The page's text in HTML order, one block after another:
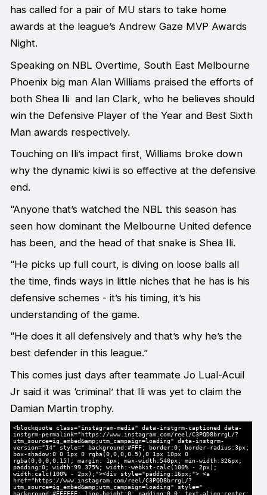
has called for a pair of MU stars to take home
awards at the league’s Andrew Gaze MVP Awards
Night.
Speaking on NBL Overtime, South East Melbourne
Phoenix big man Alan Williams praised the efforts of
both Shea Ili and Ian Clark, who he believes should
win the Defensive Player of the Year and Best Sixth
Man awards respectively.
Touching on Ili’s impact first, Williams broke down
why the dynamic kiwi is so effective at the defensive
end.
“Anyone that’s watched the NBL this season has
seen how dominant the Melbourne United defence
has been, and the head of that snake is Shea Ili.
“He picks up full court, is diving on loose balls all
the time, finds ways in little niches that he has is his
defensive schemes - it’s his timing, it’s his
understanding of the game.
“He does it all defensively and that’s why he’s the
best defender in this league.”
This comes just days after teammate Jo Lual-Acuil
Jr said it was ‘criminal’ that Ili was yet to claim the
Damian Martin trophy.
<blockquote class="instagram-media" data-instgrm-captioned data-
instgrm-permalink="https://www.instagram.com/reel/C3PQD8brrgL/?
utm_source=ig_embed&amp;utm_campaign=loading" data-instgrm-
version="14" style=" background:#FFF; border:0; border-radius:3px;
box-shadow:0 0 1px 0 rgba(0,0,0,0.5),0 1px 10px 0
rgba(0,0,0,0.15); margin: 1px; max-width:540px; min-width:326px;
padding:0; width:99.375%; width:-webkit-calc(100% - 2px);
width:calc(100% - 2px);"><div style="padding:16px;"> <a
href="https://www.instagram.com/reel/C3PQD8brrgL/?
utm_source=ig_embed&amp;utm_campaign=loading" style="
background:#FFFFFF; line-height:0; padding:0 0; text-align:center;